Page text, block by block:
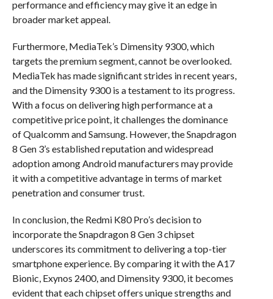
performance and efficiency may give it an edge in
broader market appeal.
Furthermore, MediaTek’s Dimensity 9300, which
targets the premium segment, cannot be overlooked.
MediaTek has made significant strides in recent years,
and the Dimensity 9300 is a testament to its progress.
With a focus on delivering high performance at a
competitive price point, it challenges the dominance
of Qualcomm and Samsung. However, the Snapdragon
8 Gen 3’s established reputation and widespread
adoption among Android manufacturers may provide
it with a competitive advantage in terms of market
penetration and consumer trust.
In conclusion, the Redmi K80 Pro’s decision to
incorporate the Snapdragon 8 Gen 3 chipset
underscores its commitment to delivering a top-tier
smartphone experience. By comparing it with the A17
Bionic, Exynos 2400, and Dimensity 9300, it becomes
evident that each chipset offers unique strengths and